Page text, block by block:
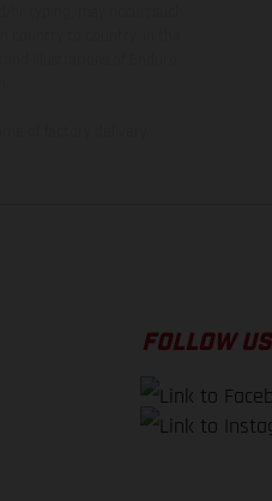
FOLLOW US